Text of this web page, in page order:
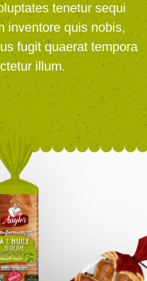
tenetur sequi
inventore quis nobis,
fugit quaerat tempora
illum.